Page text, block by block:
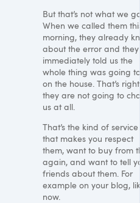
But that’s not what we
When we called them
morning, they already
about the error and they
immediately told us the
whole thing was going
on the house. That’s
they are not going to
us at all.
That’s the kind of service
that makes you respect
them, want to buy from
again, and want to tell
friends about them. For
example on your blog,
now.